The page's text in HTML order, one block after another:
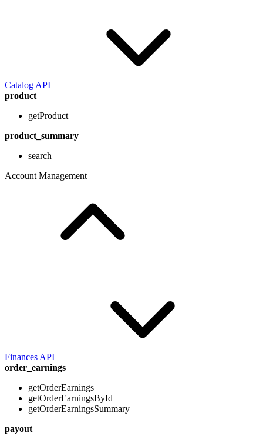
Catalog API
product
getProduct
product_summary
search
Account Management
Finances API
order_earnings
getOrderEarnings
getOrderEarningsById
getOrderEarningsSummary
payout